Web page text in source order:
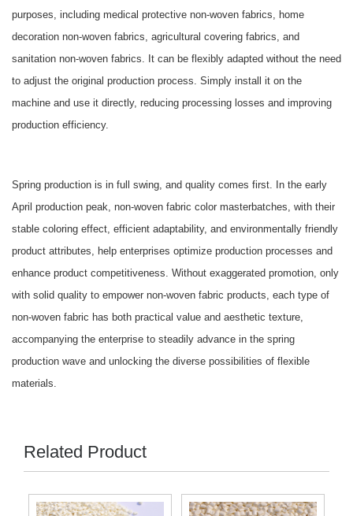
purposes, including medical protective non-woven fabrics, home
decoration non-woven fabrics, agricultural covering fabrics, and
sanitation non-woven fabrics. It can be flexibly adapted without the need
to adjust the original production process. Simply install it on the
machine and use it directly, reducing processing losses and improving
production efficiency.
Spring production is in full swing, and quality comes first. In the early
April production peak, non-woven fabric color masterbatches, with their
stable coloring effect, efficient adaptability, and environmentally friendly
product attributes, help enterprises optimize production processes and
enhance product competitiveness. Without exaggerated promotion, only
with solid quality to empower non-woven fabric products, each type of
non-woven fabric has both practical value and aesthetic texture,
accompanying the enterprise to steadily advance in the spring
production wave and unlocking the diverse possibilities of flexible
materials.
Related Product